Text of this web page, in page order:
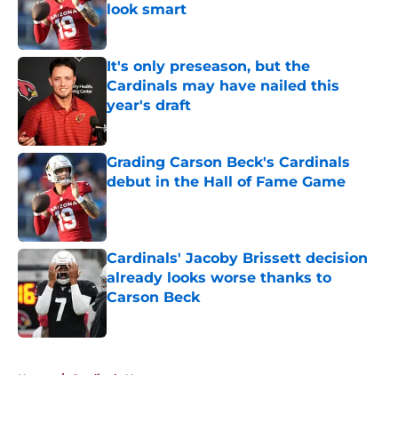
look smart
Published by on Invalid Date
It's only preseason, but the
Cardinals may have nailed this
year's draft
Published by on Invalid Date
Grading Carson Beck's Cardinals
debut in the Hall of Fame Game
Published by on Invalid Date
Cardinals' Jacoby Brissett decision
already looks worse thanks to
Carson Beck
Home / Cardinals News